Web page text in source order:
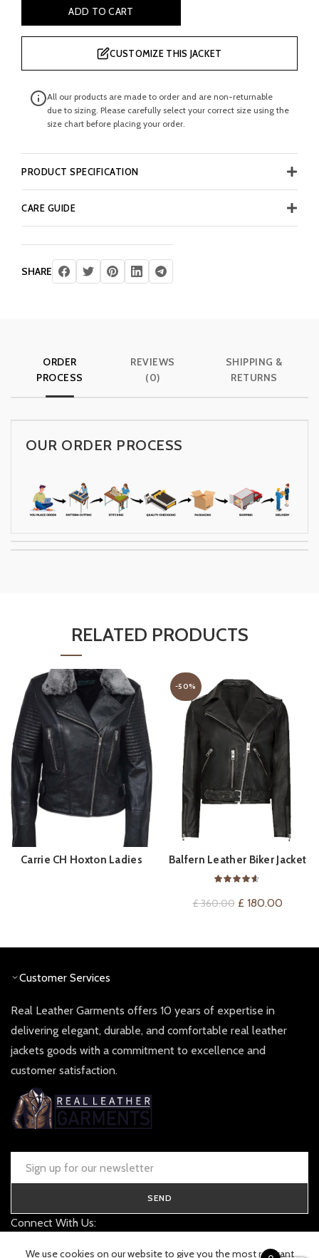
ADD TO CART
CUSTOMIZE THIS JACKET
All our products are made to order and are non-returnable
due to sizing. Please carefully select your correct size using the
size chart before placing your order.
PRODUCT SPECIFICATION
CARE GUIDE
SHARE
ORDER
PROCESS
REVIEWS
(0)
SHIPPING &
RETURNS
OUR ORDER PROCESS
RELATED PRODUCTS
BUY PRODUCT
Carrie CH Hoxton Ladies
-50%
QUICK SHOP
Balfern Leather Biker Jacket
£360.00 Original
£ 180.00Current
Customer Services
Real Leather Garments offers 10 years of expertise in
delivering elegant, durable, and comfortable real leather
jackets goods with a commitment to excellence and
customer satisfaction.
SEND
Connect With Us:
We use cookies on our website to give you the most relevant